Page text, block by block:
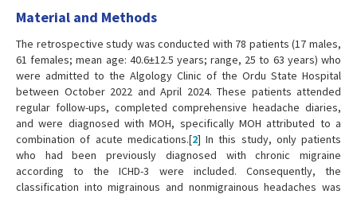
Material and Methods
The retrospective study was conducted with 78 patients (17 males,
61 females; mean age: 40.6±12.5 years; range, 25 to 63 years) who
were admitted to the Algology Clinic of the Ordu State Hospital
between October 2022 and April 2024. These patients attended
regular follow-ups, completed comprehensive headache diaries,
and were diagnosed with MOH, specifically MOH attributed to a
combination of acute medications.[2] In this study, only patients
who had been previously diagnosed with chronic migraine
according to the ICHD-3 were included. Consequently, the
classification into migrainous and nonmigrainous headaches was